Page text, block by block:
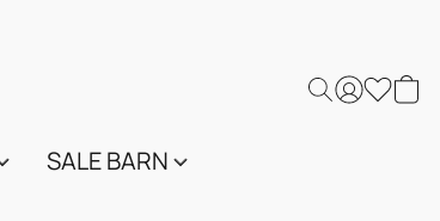
SALE BARN